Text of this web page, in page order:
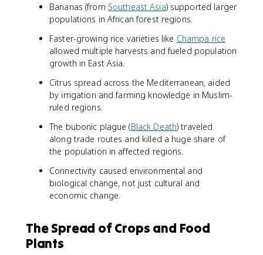
Bananas (from Southeast Asia) supported larger
populations in African forest regions.
Faster-growing rice varieties like Champa rice
allowed multiple harvests and fueled population
growth in East Asia.
Citrus spread across the Mediterranean, aided
by irrigation and farming knowledge in Muslim-
ruled regions.
The bubonic plague (Black Death) traveled
along trade routes and killed a huge share of
the population in affected regions.
Connectivity caused environmental and
biological change, not just cultural and
economic change.
The Spread of Crops and Food
Plants